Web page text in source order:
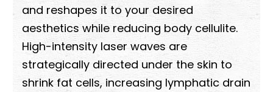
and reshapes it to your desired
aesthetics while reducing body cellulite.
High-intensity laser waves are
strategically directed under the skin to
shrink fat cells, increasing lymphatic drain